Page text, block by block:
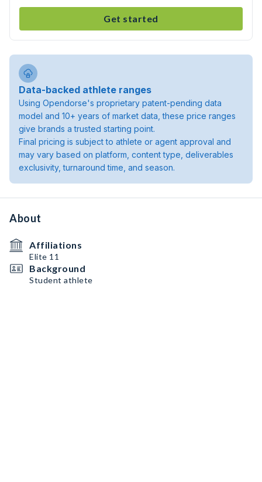
Get started
Data-backed athlete ranges
Using Opendorse's proprietary patent-pending data
model and 10+ years of market data, these price ranges
give brands a trusted starting point.
Final pricing is subject to athlete or agent approval and
may vary based on platform, content type, deliverables
exclusivity, turnaround time, and season.
About
Affiliations
Elite 11
Background
Student athlete